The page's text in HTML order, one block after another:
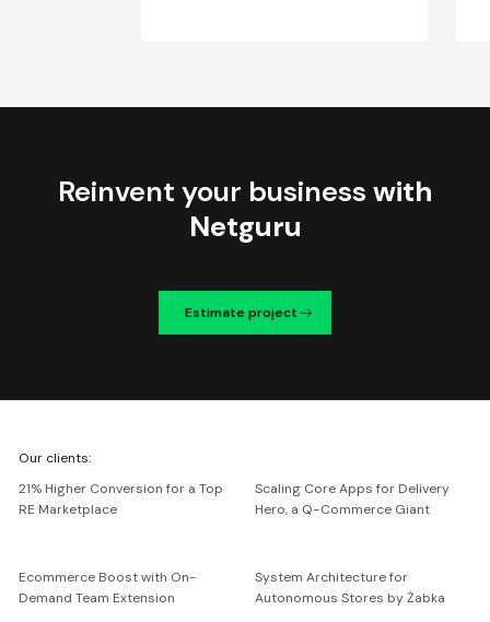
Reinvent your business with
Netguru
Estimate project
Netguru
Our clients:
21% Higher Conversion for a Top
RE Marketplace
Scaling Core Apps for Delivery
Hero, a Q-Commerce Giant
Ecommerce Boost with On-
Demand Team Extension
System Architecture for
Autonomous Stores by Żabka